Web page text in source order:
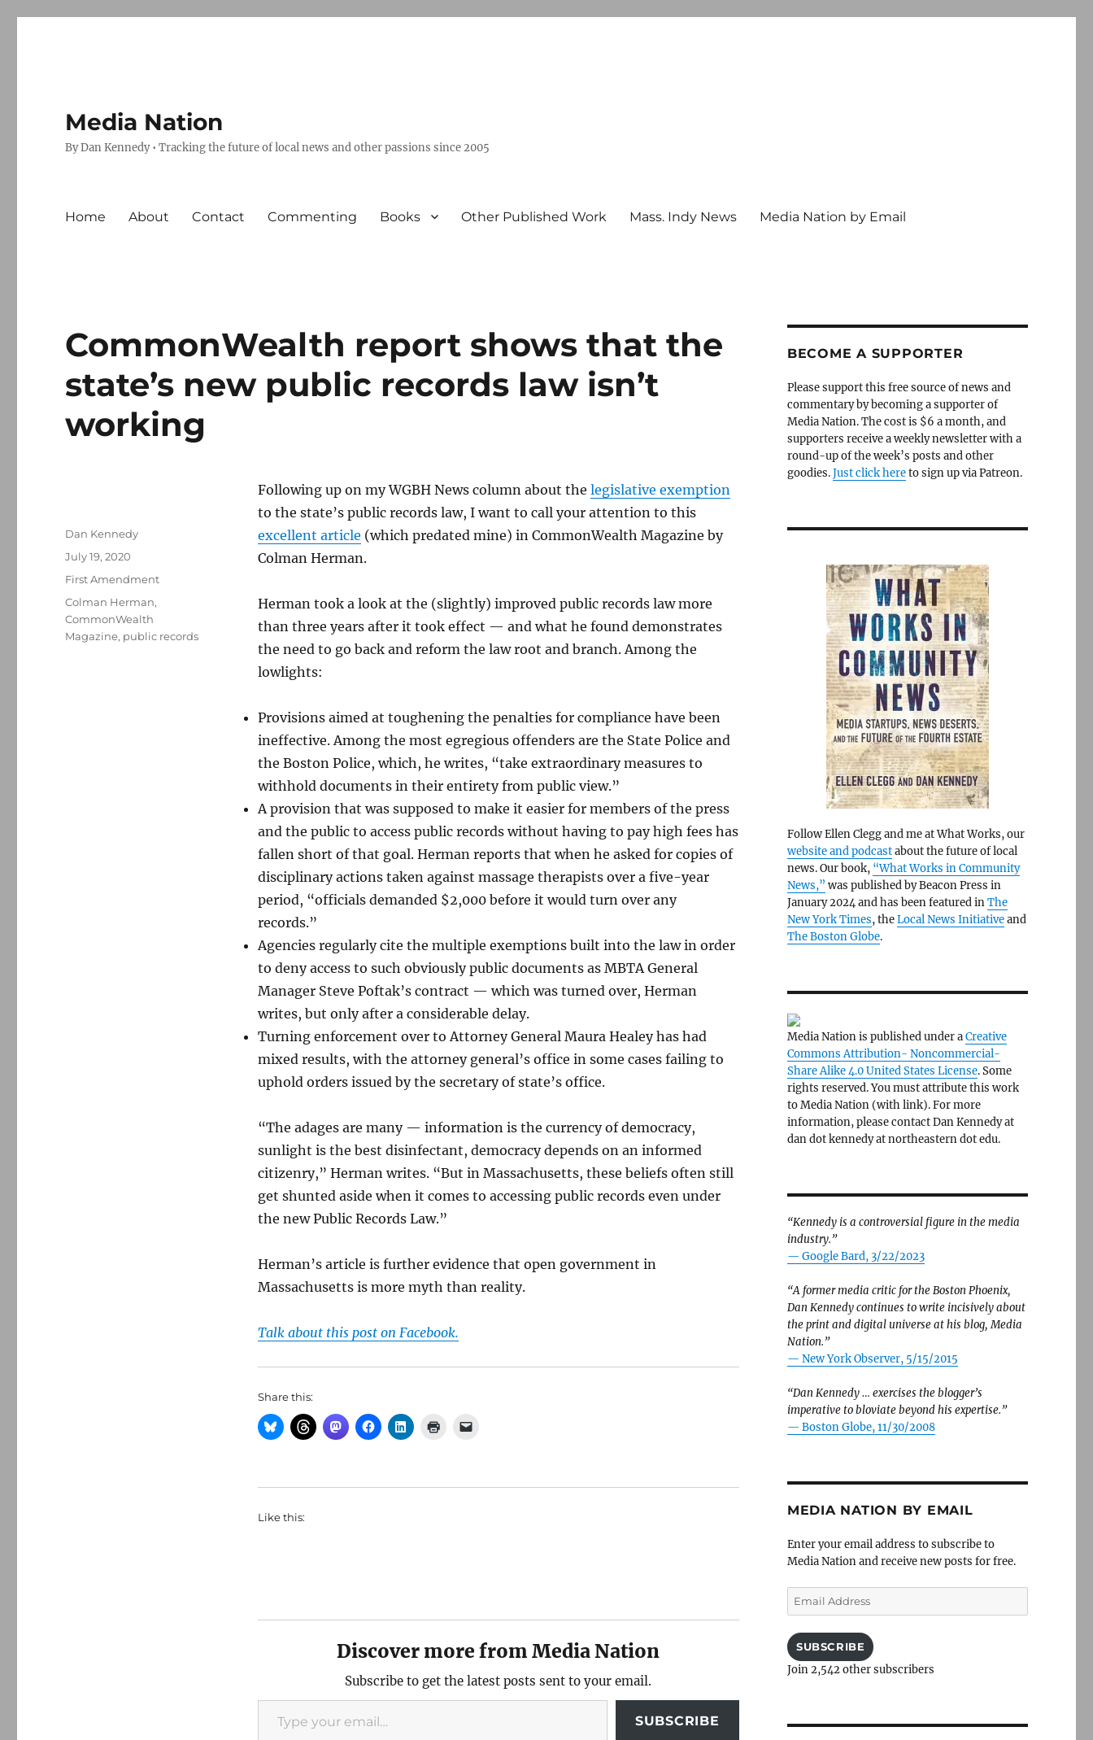
Media Nation
By Dan Kennedy • Tracking the future of local news and other passions since 2005
Home About Contact Commenting Books Other Published Work Mass. Indy News Media Nation by Email
CommonWealth report shows that the
state’s new public records law isn’t
working
Following up on my WGBH News column about the legislative exemption
to the state’s public records law, I want to call your attention to this
excellent article (which predated mine) in CommonWealth Magazine by
Colman Herman.
Herman took a look at the (slightly) improved public records law more
than three years after it took effect — and what he found demonstrates
the need to go back and reform the law root and branch. Among the
lowlights:
Provisions aimed at toughening the penalties for compliance have been
ineffective. Among the most egregious offenders are the State Police and
the Boston Police, which, he writes, “take extraordinary measures to
withhold documents in their entirety from public view.”
A provision that was supposed to make it easier for members of the press
and the public to access public records without having to pay high fees has
fallen short of that goal. Herman reports that when he asked for copies of
disciplinary actions taken against massage therapists over a five-year
period, “officials demanded $2,000 before it would turn over any
records.”
Agencies regularly cite the multiple exemptions built into the law in order
to deny access to such obviously public documents as MBTA General
Manager Steve Poftak’s contract — which was turned over, Herman
writes, but only after a considerable delay.
Turning enforcement over to Attorney General Maura Healey has had
mixed results, with the attorney general’s office in some cases failing to
uphold orders issued by the secretary of state’s office.
“The adages are many — information is the currency of democracy,
sunlight is the best disinfectant, democracy depends on an informed
citizenry,” Herman writes. “But in Massachusetts, these beliefs often still
get shunted aside when it comes to accessing public records even under
the new Public Records Law.”
Herman’s article is further evidence that open government in
Massachusetts is more myth than reality.
Talk about this post on Facebook.
Share this:
Like this:
Discover more from Media Nation
Subscribe to get the latest posts sent to your email.
Type your email…
SUBSCRIBE
Author
Dan Kennedy
Posted
on
July 19, 2020
Categories
First Amendment
Tags
Colman Herman,
CommonWealth
Magazine, public records
BECOME A SUPPORTER
Please support this free source of news and
commentary by becoming a supporter of
Media Nation. The cost is $6 a month, and
supporters receive a weekly newsletter with a
round-up of the week’s posts and other
goodies.Just click hereto sign up via Patreon.
Follow Ellen Clegg and me at What Works, our
website and podcastabout the future of local
news. Our book, “What Works in Community
News,” was published by Beacon Press in
January 2024 and has been featured inThe
New York Times, theLocal News Initiativeand
The Boston Globe.
Media Nation is published under aCreative
Commons Attribution- Noncommercial-
Share Alike 4.0 United States License. Some
rights reserved. You must attribute this work
to Media Nation (with link). For more
information, please contact Dan Kennedy at
dan dot kennedy at northeastern dot edu.
“Kennedy is a controversial figure in the media
industry.”
— Google Bard, 3/22/2023
“A former media critic for the Boston Phoenix,
Dan Kennedy continues to write incisively about
the print and digital universe at his blog, Media
Nation.”
— New York Observer, 5/15/2015
“Dan Kennedy … exercises the blogger’s
imperative to bloviate beyond his expertise.”
— Boston Globe, 11/30/2008
MEDIA NATION BY EMAIL
Enter your email address to subscribe to
Media Nation and receive new posts for free.
Email
Address
SUBSCRIBE
Join 2,542 other subscribers